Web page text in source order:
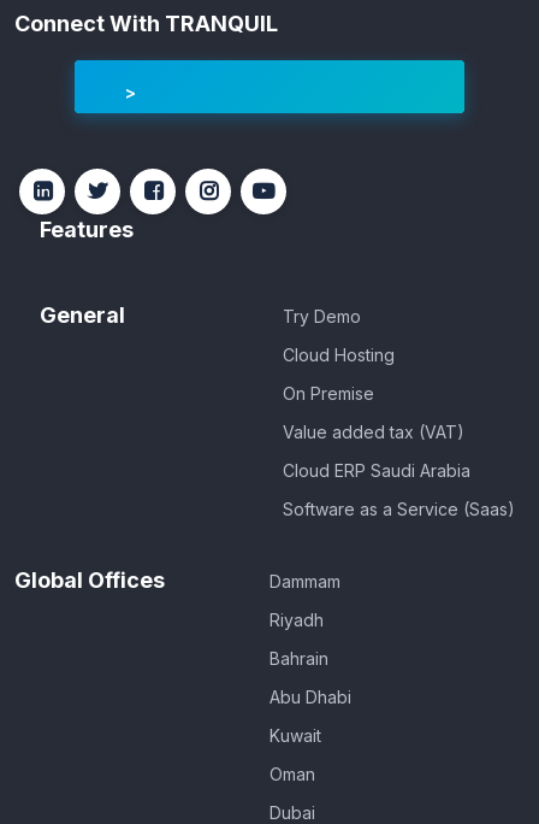
Connect With TRANQUIL
Features
General
Try Demo
Cloud Hosting
On Premise
Value added tax (VAT)
Cloud ERP Saudi Arabia
Software as a Service (Saas)
Global Offices
Dammam
Riyadh
Bahrain
Abu Dhabi
Kuwait
Oman
Dubai